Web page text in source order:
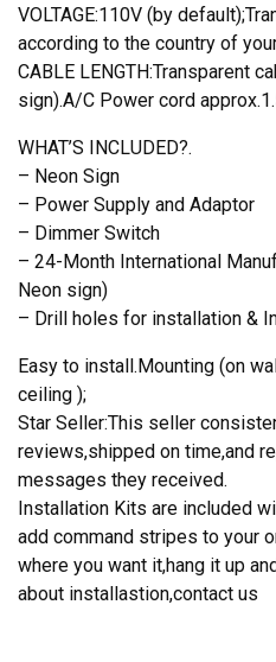
VOLTAGE:110V (by
according to the country of
CABLE LENGTH:Transparent
sign).A/C Power cord
WHAT’S INCLUDED?.
– Neon Sign
– Power Supply and Adaptor
– Dimmer Switch
– 24-Month International
Neon sign)
– Drill holes for installation &
Easy to install.Mounting (on
ceiling );
Star Seller:This seller
reviews,shipped on time,and
messages they received.
Installation Kits are included
add command stripes to your
where you want it,hang it up
about installastion,contact us